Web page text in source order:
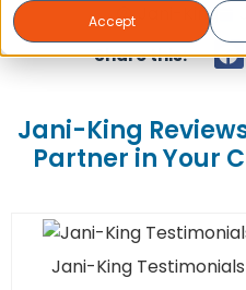
Accept Jani-King
Share this:
Jani-King
Partner in Your
Jani-King Testimonials